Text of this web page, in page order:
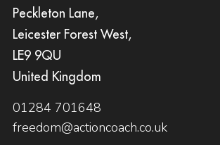
Peckleton Lane,
Leicester Forest West,
LE9 9QU
United Kingdom
01284 701648
freedom@actioncoach.co.uk